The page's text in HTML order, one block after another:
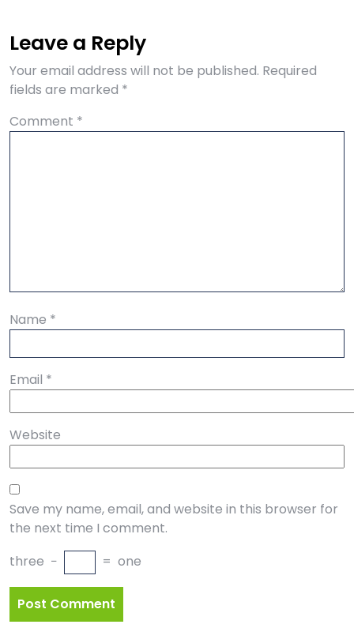
Leave a Reply
Your email address will not be published. Required
fields are marked *
Comment *
Name *
Email *
Website
Save my name, email, and website in this browser for
the next time I comment.
three − = one